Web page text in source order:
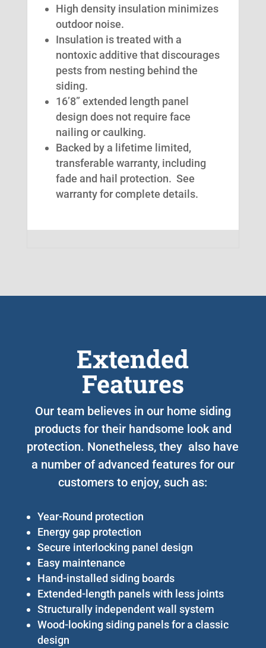
High density insulation minimizes
outdoor noise.
Insulation is treated with a
nontoxic additive that discourages
pests from nesting behind the
siding.
16’8” extended length panel
design does not require face
nailing or caulking.
Backed by a lifetime limited,
transferable warranty, including
fade and hail protection. See
warranty for complete details.
Extended
Features
Our team believes in our home siding
products for their handsome look and
protection. Nonetheless, they also have
a number of advanced features for our
customers to enjoy, such as:
Year-Round protection
Energy gap protection
Secure interlocking panel design
Easy maintenance
Hand-installed siding boards
Extended-length panels with less joints
Structurally independent wall system
Wood-looking siding panels for a classic
design